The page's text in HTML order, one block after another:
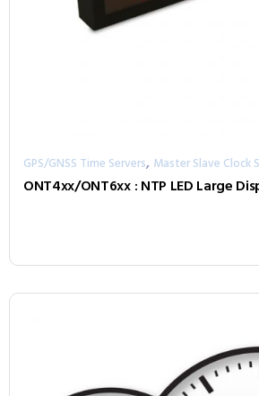
GPS/GNSS Time Servers, Master Slave Clock
ONT4xx/ONT6xx : NTP LED Large